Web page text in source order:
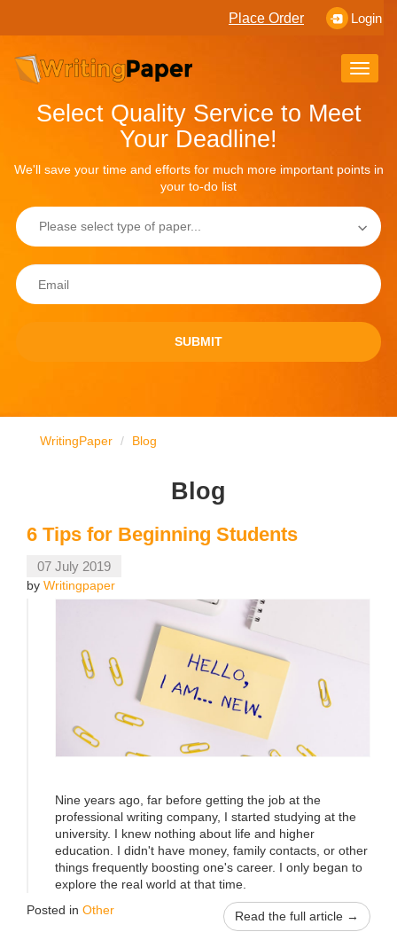
Login
Place Order
Toggle
Select Quality Service to Meet
Your Deadline!
We'll save your time and efforts for much more important points in
your to-do list
SUBMIT
WritingPaper Blog
Blog
6 Tips for Beginning Students
07 July 2019
by Writingpaper
Nine years ago, far before getting the job at the
professional writing company, I started studying at the
university. I knew nothing about life and higher
education. I didn't have money, family contacts, or other
things frequently boosting one's career. I only began to
explore the real world at that time.
Posted in Other Read the full article →